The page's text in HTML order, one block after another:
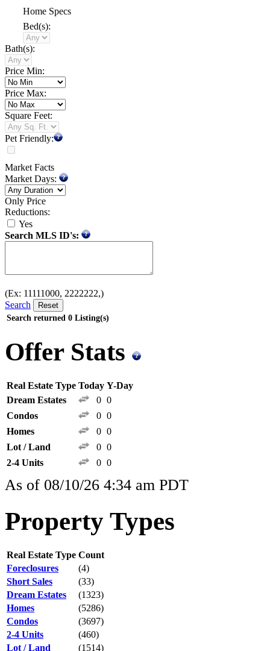
Home Specs
Bed(s):
Bath(s):
Price Min:
Price Max:
Square Feet:
Pet Friendly:
Market Facts
Market Days:
Only Price
Reductions:
Yes
Search MLS ID's:
(Ex: 11111000, 2222222,)
Search
Search returned 0 Listing(s)
Offer Stats
Real Estate Type Today Y-Day
Dream Estates
0 0
Condos
0 0
Homes
0 0
Lot / Land
0 0
2-4 Units
0 0
As of 08/10/26 4:34 am PDT
Property Types
Real Estate Type Count
Foreclosures
(4)
Short Sales
(33)
Dream Estates
(1323)
Homes
(5286)
Condos
(3697)
2-4 Units
(460)
Lot / Land
(1514)